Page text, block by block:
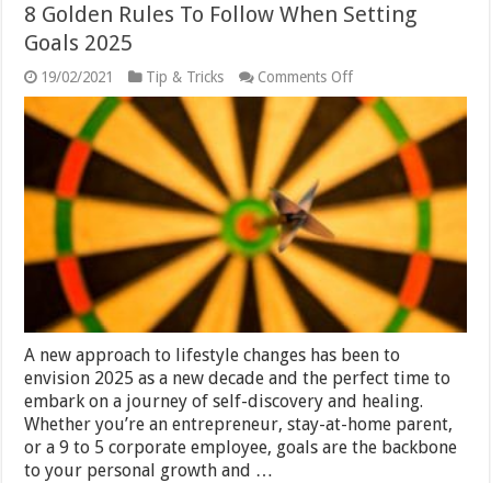
8 Golden Rules To Follow When Setting
Goals 2025
19/02/2021 Tip & Tricks Comments Offon
8
Golden
Rules
Follow
When
Setting
Goals
2025
A new approach to lifestyle changes has been to
envision 2025 as a new decade and the perfect time to
embark on a journey of self-discovery and healing.
Whether you’re an entrepreneur, stay-at-home parent,
or a 9 to 5 corporate employee, goals are the backbone
to your personal growth and …